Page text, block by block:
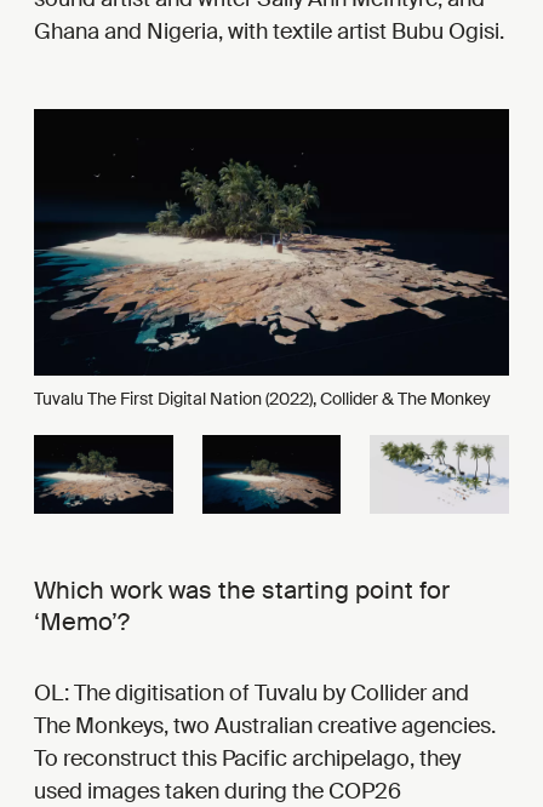
Ghana and Nigeria, with textile artist Bubu Ogisi.
Tuvalu The First Digital Nation (2022), Collider & The Monkey
Which work was the starting point for
‘Memo’?
OL: The digitisation of Tuvalu by Collider and
The Monkeys, two Australian creative agencies.
To reconstruct this Pacific archipelago, they
used images taken during the COP26